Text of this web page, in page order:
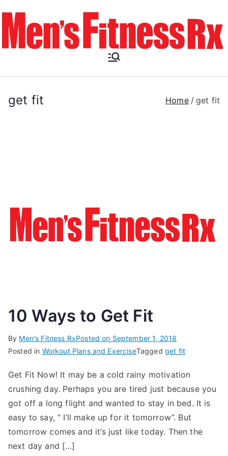
content
get fit Home get fit
10 Ways to Get Fit
By Men's Fitness RxPosted on September 1, 2018
Posted in Workout Plans and ExerciseTagged get fit
Get Fit Now! It may be a cold rainy motivation
crushing day. Perhaps you are tired just because you
got off a long flight and wanted to stay in bed. It is
easy to say, ” I’ll make up for it tomorrow”. But
tomorrow comes and it’s just like today. Then the
next day and […]